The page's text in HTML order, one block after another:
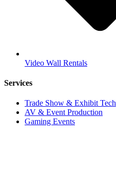
Video Wall Rentals
Services
Trade Show & Exhibit Tech
AV & Event Production
Gaming Events